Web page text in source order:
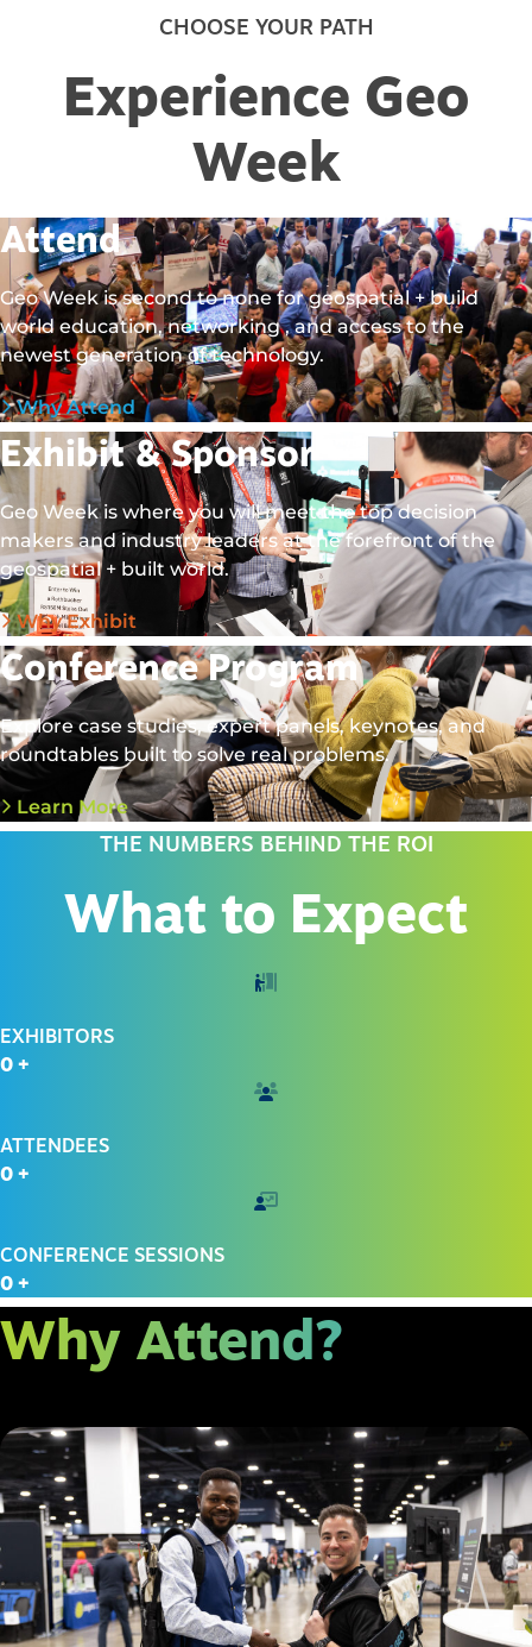
CHOOSE YOUR PATH
Experience Geo
Week
Attend
Geo Week is second to none for geospatial + build
world education, networking , and access to the
newest generation of technology.
Why Attend
Exhibit & Sponsor
Geo Week is where you will meet the top decision
makers and industry leaders at the forefront of the
geospatial + built world.
Why Exhibit
Conference Program
Explore case studies, expert panels, keynotes, and
roundtables built to solve real problems.
Learn More
THE NUMBERS BEHIND THE ROI
What to Expect
EXHIBITORS
0+
ATTENDEES
0+
CONFERENCE SESSIONS
0+
Why Attend?